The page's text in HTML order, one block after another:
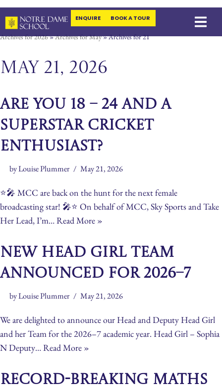
Skip
to
ENQUIRE BOOK A TOUR
Archives for 2026»Archives for May»Archives for 21
May 21, 2026
Are you 18 – 24 and a
Superstar Cricket
Enthusiast?
byLouise Plummer May 21, 2026
⭐️🎤 MCC are back on the hunt for the next female
broadcasting star! 🎤⭐️ On behalf of MCC, Sky Sports and Take
Her Lead, I’m…Read More »
New Head Girl Team
Announced for 2026–7
byLouise Plummer May 21, 2026
We are delighted to announce our Head and Deputy Head Girl
and her Team for the 2026–7 academic year. Head Girl – Sophia
N Deputy…Read More »
Record-Breaking Maths